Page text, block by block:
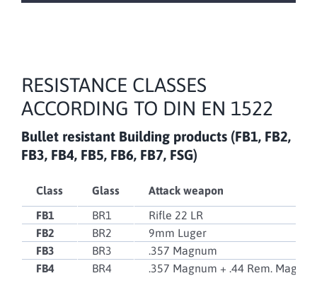
RESISTANCE CLASSES
ACCORDING TO DIN EN 1522
Bullet resistantBuilding products (FB1, FB2,
FB3, FB4, FB5, FB6, FB7, FSG)
Class Glass
Attack weapon
FB1
BR1
Rifle 22 LR
FB2
BR2
9mm Luger
FB3
BR3
.357 Magnum
FB4
BR4 .357 Magnum + .44 Rem.